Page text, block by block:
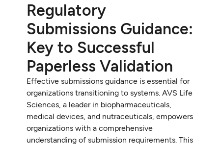
Regulatory
Submissions Guidance:
Key to Successful
Paperless Validation
Effective submissions guidance is essential for
organizations transitioning to systems. AVS Life
Sciences, a leader in biopharmaceuticals,
medical devices, and nutraceuticals, empowers
organizations with a comprehensive
understanding of submission requirements. This